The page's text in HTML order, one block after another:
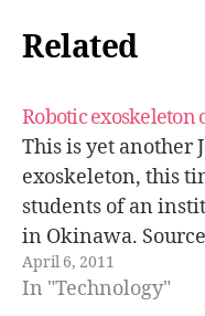
Related
Robotic exoskeleton
This is yet another
exoskeleton, this
students of an
in Okinawa.
April 6, 2011
In "Technology"